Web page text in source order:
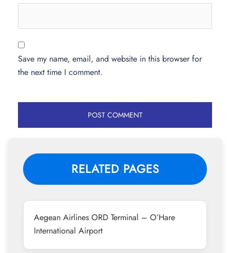
Save my name, email, and website in this browser for
the next time I comment.
RELATED PAGES
Aegean Airlines ORD Terminal – O’Hare
International Airport